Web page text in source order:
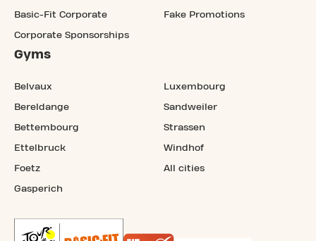
Basic-Fit Corporate
Corporate Sponsorships
Fake Promotions
Gyms
Belvaux
Bereldange
Bettembourg
Ettelbruck
Foetz
Gasperich
Luxembourg
Sandweiler
Strassen
Windhof
All cities